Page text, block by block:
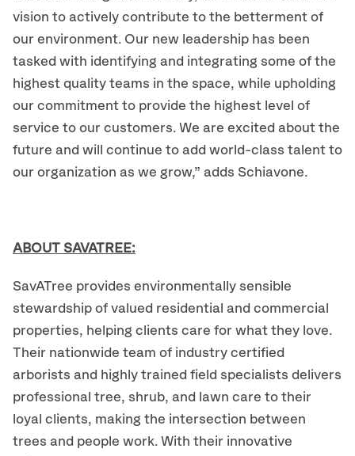
vision to actively contribute to the betterment of
our environment. Our new leadership has been
tasked with identifying and integrating some of the
highest quality teams in the space, while upholding
our commitment to provide the highest level of
service to our customers. We are excited about the
future and will continue to add world-class talent to
our organization as we grow,” adds Schiavone.
ABOUT SAVATREE:
SavATree provides environmentally sensible
stewardship of valued residential and commercial
properties, helping clients care for what they love.
Their nationwide team of industry certified
arborists and highly trained field specialists delivers
professional tree, shrub, and lawn care to their
loyal clients, making the intersection between
trees and people work. With their innovative